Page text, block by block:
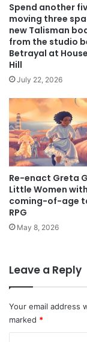
Spend another
moving three
new Talisman
from the studio
Betrayal at
Hill
July 22, 2026
Re-enact Greta
Little Women
coming-of-age
RPG
May 8, 2026
Leave a Reply
Your email address
marked *